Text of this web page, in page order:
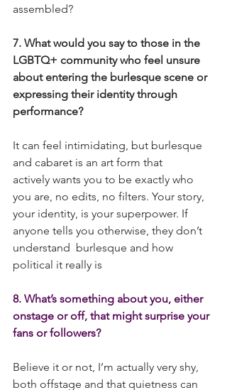
assembled?
7. What would you say to those in the
LGBTQ+ community who feel unsure
about entering the burlesque scene or
expressing their identity through
performance?
It can feel intimidating, but burlesque
and cabaret is an art form that
actively wants you to be exactly who
you are, no edits, no filters. Your story,
your identity, is your superpower. If
anyone tells you otherwise, they don’t
understand  burlesque and how
political it really is
8. What’s something about you, either
onstage or off, that might surprise your
fans or followers?
Believe it or not, I’m actually very shy,
both offstage and that quietness can